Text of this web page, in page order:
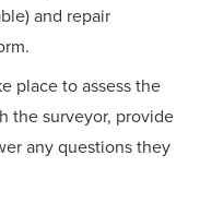
and repair
place to assess the
the surveyor, provide
any questions they